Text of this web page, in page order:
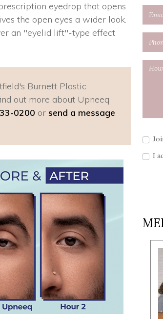
eyedrop that opens
the open eyes a wider look.
an "eyelid lift"-type effect
Burnett Plastic
out more about Upneeq
0200 or send a message
I